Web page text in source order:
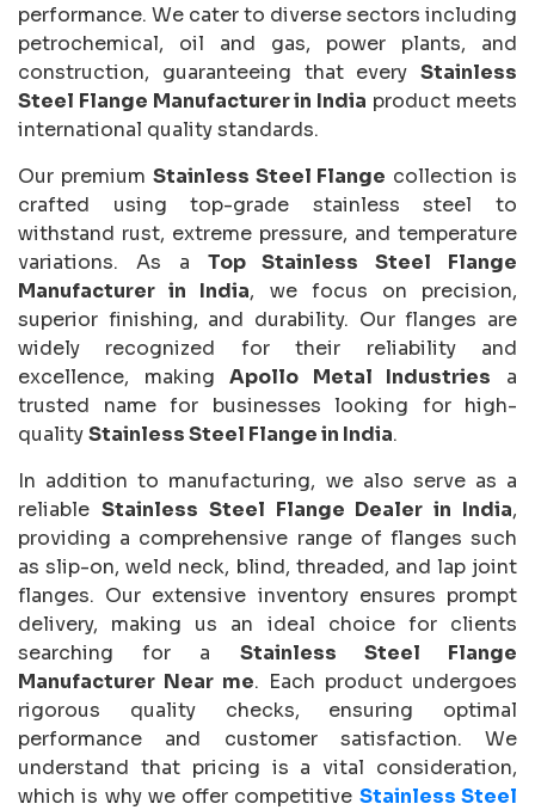
performance. We cater to diverse sectors including
petrochemical, oil and gas, power plants, and
construction, guaranteeing that every Stainless
Steel Flange Manufacturer in India product meets
international quality standards.
Our premium Stainless Steel Flange collection is
crafted using top-grade stainless steel to
withstand rust, extreme pressure, and temperature
variations. As a Top Stainless Steel Flange
Manufacturer in India, we focus on precision,
superior finishing, and durability. Our flanges are
widely recognized for their reliability and
excellence, makingApollo Metal Industries a
trusted name for businesses looking for high-
qualityStainless Steel Flange in India.
In addition to manufacturing, we also serve as a
reliable Stainless Steel Flange Dealer in India,
providing a comprehensive range of flanges such
as slip-on, weld neck, blind, threaded, and lap joint
flanges. Our extensive inventory ensures prompt
delivery, making us an ideal choice for clients
searching for a Stainless Steel Flange
Manufacturer Near me. Each product undergoes
rigorous quality checks, ensuring optimal
performance and customer satisfaction. We
understand that pricing is a vital consideration,
which is why we offer competitive Stainless Steel